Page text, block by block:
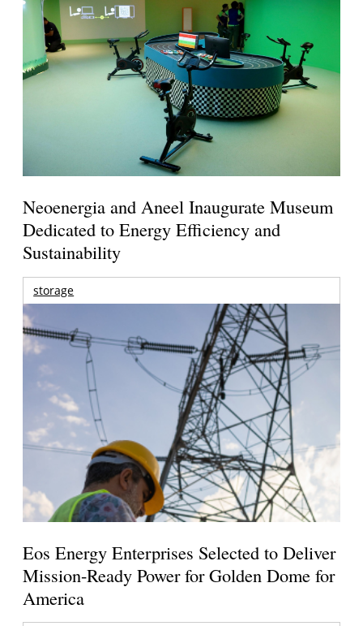
Neoenergia and Aneel Inaugurate Museum
Dedicated to Energy Efficiency and
Sustainability
storage
Eos Energy Enterprises Selected to Deliver
Mission-Ready Power for Golden Dome for
America